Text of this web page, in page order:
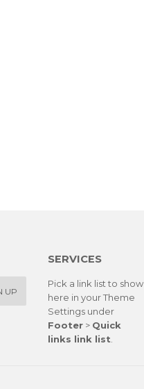
UP
SERVICES
Pick a link list to show
here in yourTheme
Settingsunder
Footer> Quick
links link list